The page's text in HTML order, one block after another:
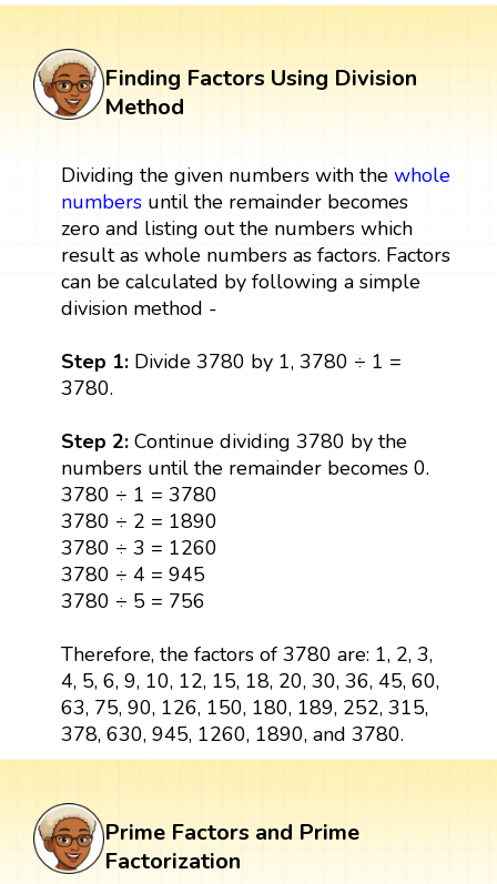
Finding Factors Using Division
Method
Dividing the given numbers with the whole
numbersuntil the remainder becomes
zero and listing out the numbers which
result as whole numbers as factors. Factors
can be calculated by following a simple
division method -
Step 1:Divide 3780 by 1, 3780 ÷ 1 =
3780.
Step 2: Continue dividing 3780 by the
numbers until the remainder becomes 0.
3780 ÷ 1 = 3780
3780 ÷ 2 = 1890
3780 ÷ 3 = 1260
3780 ÷ 4 = 945
3780 ÷ 5 = 756
Therefore, the factors of 3780 are: 1, 2, 3,
4, 5, 6, 9, 10, 12, 15, 18, 20, 30, 36, 45, 60,
63, 75, 90, 126, 150, 180, 189, 252, 315,
378, 630, 945, 1260, 1890, and 3780.
Prime Factors and Prime
Factorization